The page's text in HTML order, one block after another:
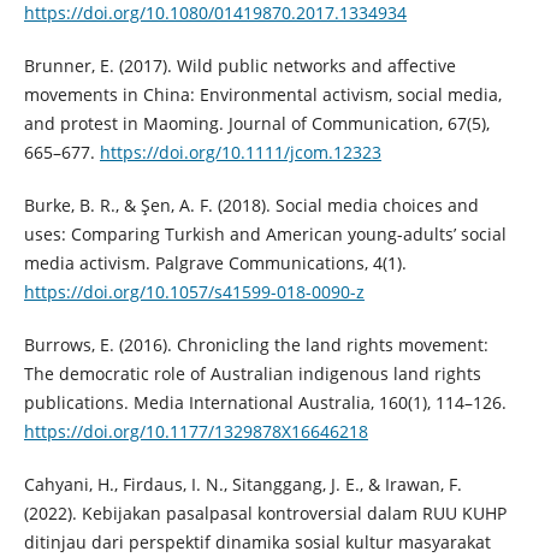
https://doi.org/10.1080/01419870.2017.1334934
Brunner, E. (2017). Wild public networks and affective
movements in China: Environmental activism, social media,
and protest in Maoming. Journal of Communication, 67(5),
665–677. https://doi.org/10.1111/jcom.12323
Burke, B. R., & Şen, A. F. (2018). Social media choices and
uses: Comparing Turkish and American young-adults’ social
media activism. Palgrave Communications, 4(1).
https://doi.org/10.1057/s41599-018-0090-z
Burrows, E. (2016). Chronicling the land rights movement:
The democratic role of Australian indigenous land rights
publications. Media International Australia, 160(1), 114–126.
https://doi.org/10.1177/1329878X16646218
Cahyani, H., Firdaus, I. N., Sitanggang, J. E., & Irawan, F.
(2022). Kebijakan pasalpasal kontroversial dalam RUU KUHP
ditinjau dari perspektif dinamika sosial kultur masyarakat